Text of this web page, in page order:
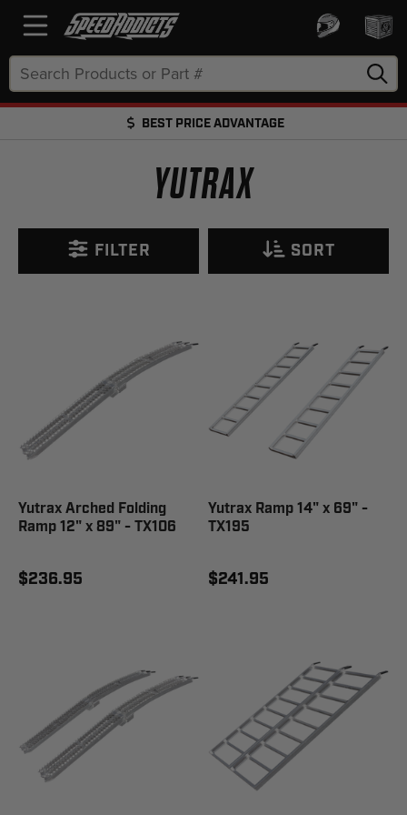
Keyword:
BEST PRICE ADVANTAGE
YUTRAX
FILTER SORT
Yutrax Arched Folding
Ramp 12" x 89" - TX106
$236.95
Yutrax Ramp 14" x 69" -
TX195
$241.95